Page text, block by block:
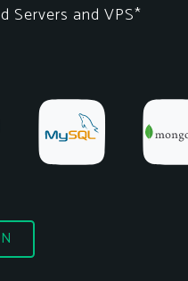
Servers and VPS*